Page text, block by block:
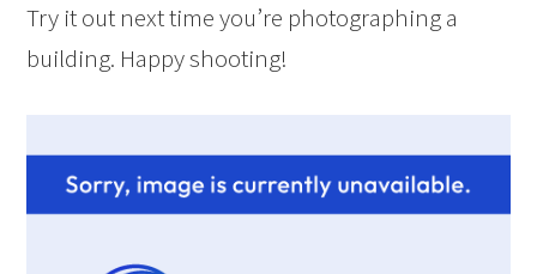
Try it out next time you’re photographing a
building. Happy shooting!